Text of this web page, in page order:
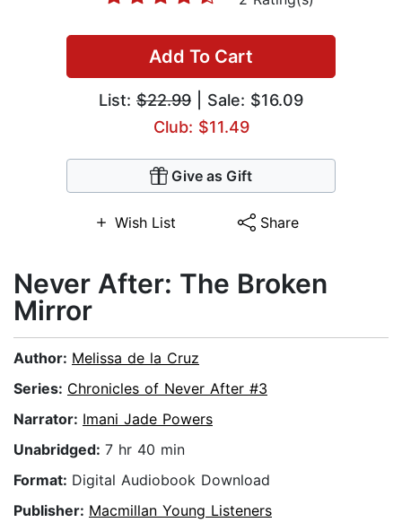
Add To Cart
List: $22.99 | Sale: $16.09
Club: $11.49
Give as Gift
Wish List Share
Never After: The Broken
Mirror
Author: Melissa de la Cruz
Series: Chronicles of Never After #3
Narrator: Imani Jade Powers
Unabridged: 7 hr 40 min
Format: Digital Audiobook Download
Publisher: Macmillan Young Listeners